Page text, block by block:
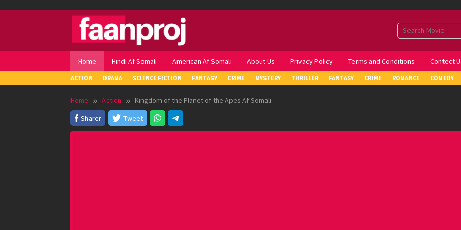
Home Hindi Af Somali American Af Somali About Us Privacy Policy Terms and Conditions Contect
ACTION DRAMA SCIENCE FICTION FANTASY CRIME MYSTERY THRILLER FANTASY CRIME ROMANCE COMEDY
Home Action
Kingdom of the Planet of the Apes Af Somali
Sharer
Tweet